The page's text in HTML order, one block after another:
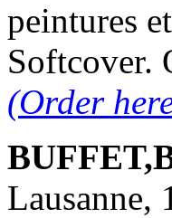
peintures
Softcover.
(Order
Lausanne,